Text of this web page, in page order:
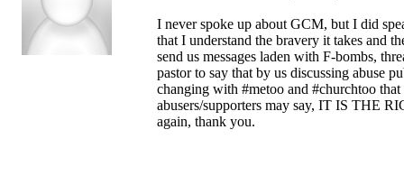
I never spoke up about GCM, but I did
that I understand the bravery it takes and
send us messages laden with F-bombs,
pastor to say that by us discussing abuse
changing with #metoo and #churchtoo
abusers/supporters may say, IT IS THE
again, thank you.